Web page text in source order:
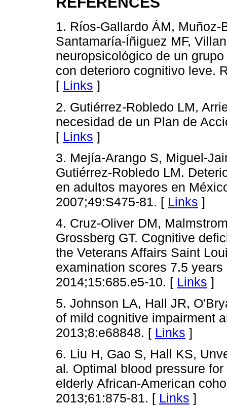
1. Ríos-Gallardo ÁM, Muñoz-
Santamaría-Íñiguez MF,
neuropsicológico de un
con deterioro cognitivo leve.
[ Links ]
2. Gutiérrez-Robledo LM,
necesidad de un Plan de
[ Links ]
3. Mejía-Arango S, Miguel-
Gutiérrez-Robledo LM.
en adultos mayores en
2007;49:S475-81. [ Links ]
4. Cruz-Oliver DM,
Grossberg GT. Cognitive
the Veterans Affairs Saint
examination scores 7.5
2014;15:685.e5-10. [ Links ]
5. Johnson LA, Hall JR,
of mild cognitive impairment
2013;8:e68848. [ Links ]
6. Liu H, Gao S, Hall KS,
al. Optimal blood pressure
elderly African-American
2013;61:875-81. [ Links ]